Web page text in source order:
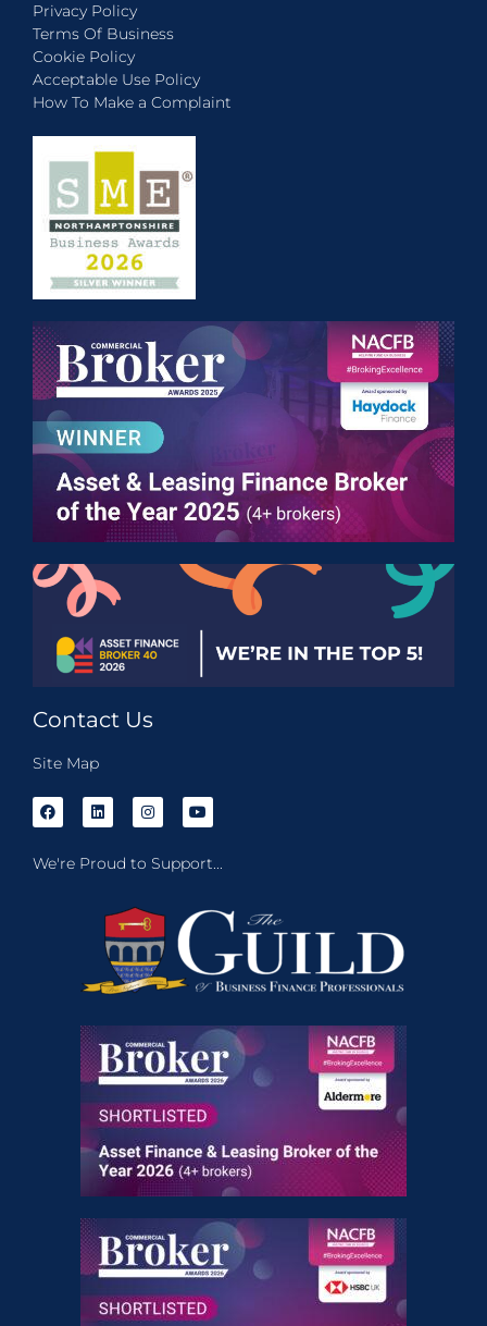
Privacy Policy
Terms Of Business
Cookie Policy
Acceptable Use Policy
How To Make a Complaint
Contact Us
Site Map
We're Proud to Support...